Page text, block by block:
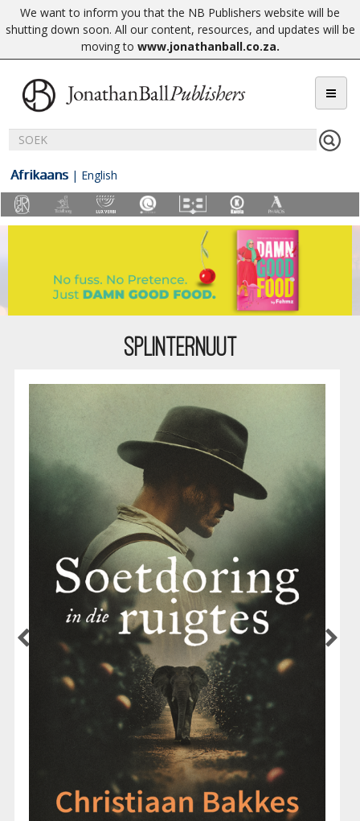
We want to inform you that the NB Publishers website will be
shutting down soon. All our content, resources, and updates will be
moving to www.jonathanball.co.za.
Afrikaans | English
SPLINTERNUUT